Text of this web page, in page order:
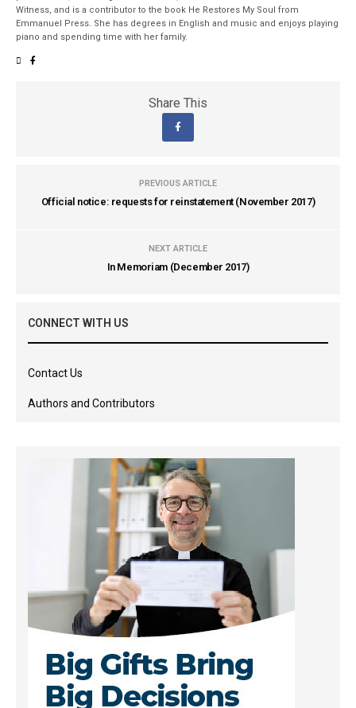
Witness, and is a contributor to the book He Restores My Soul from
Emmanuel Press. She has degrees in English and music and enjoys playing
piano and spending time with her family.
Share This
PREVIOUS ARTICLE
Official notice: requests for reinstatement (November 2017)
NEXT ARTICLE
In Memoriam (December 2017)
CONNECT WITH US
Contact Us
Authors and Contributors